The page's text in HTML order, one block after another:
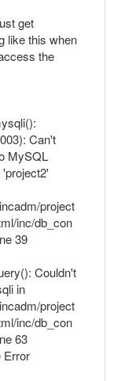
get
like this when
the
Can't
MySQL
project
inc/db_con
39
Couldn't
in
project
inc/db_con
63
Error